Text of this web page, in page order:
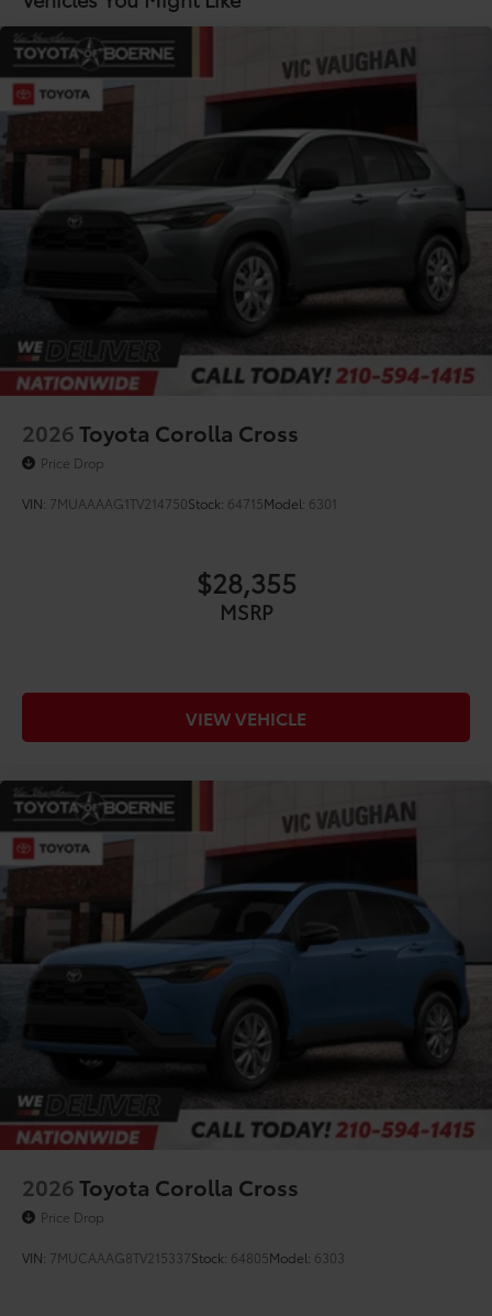
Lithium Ion (li-Ion) Traction Battery
2026Toyota Corolla Cross
Price Drop
VIN: 7MUAAAAG1TV214750Stock: 64715Model: 6301
$28,355
MSRP
VIEW VEHICLE
2026Toyota Corolla Cross
Price Drop
VIN: 7MUCAAAG8TV215337Stock: 64805Model: 6303